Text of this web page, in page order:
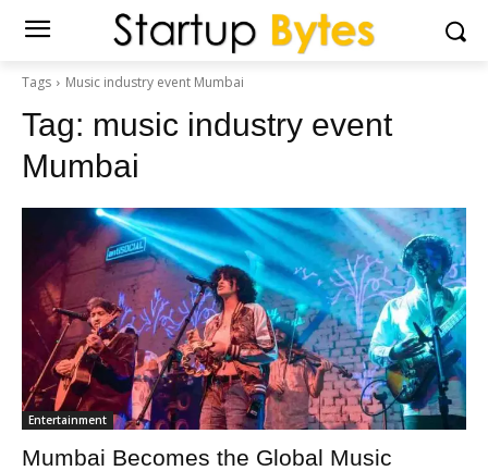
Tags Music industry event Mumbai
Tag: music industry event
Mumbai
Entertainment
Mumbai Becomes the Global Music